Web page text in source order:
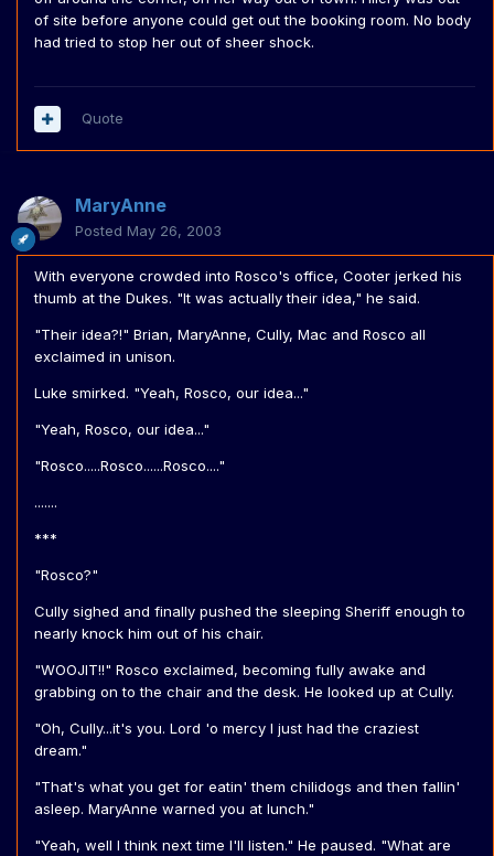
of site before anyone could get out the booking room. No body
had tried to stop her out of sheer shock.
Quote
MaryAnne
Posted May 26, 2003
With everyone crowded into Rosco's office, Cooter jerked his
thumb at the Dukes. "It was actually their idea," he said.
"Their idea?!" Brian, MaryAnne, Cully, Mac and Rosco all
exclaimed in unison.
Luke smirked. "Yeah, Rosco, our idea..."
"Yeah, Rosco, our idea..."
"Rosco.....Rosco......Rosco...."
.......
***
"Rosco?"
Cully sighed and finally pushed the sleeping Sheriff enough to
nearly knock him out of his chair.
"WOOJIT!!" Rosco exclaimed, becoming fully awake and
grabbing on to the chair and the desk. He looked up at Cully.
"Oh, Cully...it's you. Lord 'o mercy I just had the craziest
dream."
"That's what you get for eatin' them chilidogs and then fallin'
asleep. MaryAnne warned you at lunch."
"Yeah, well I think next time I'll listen." He paused. "What are